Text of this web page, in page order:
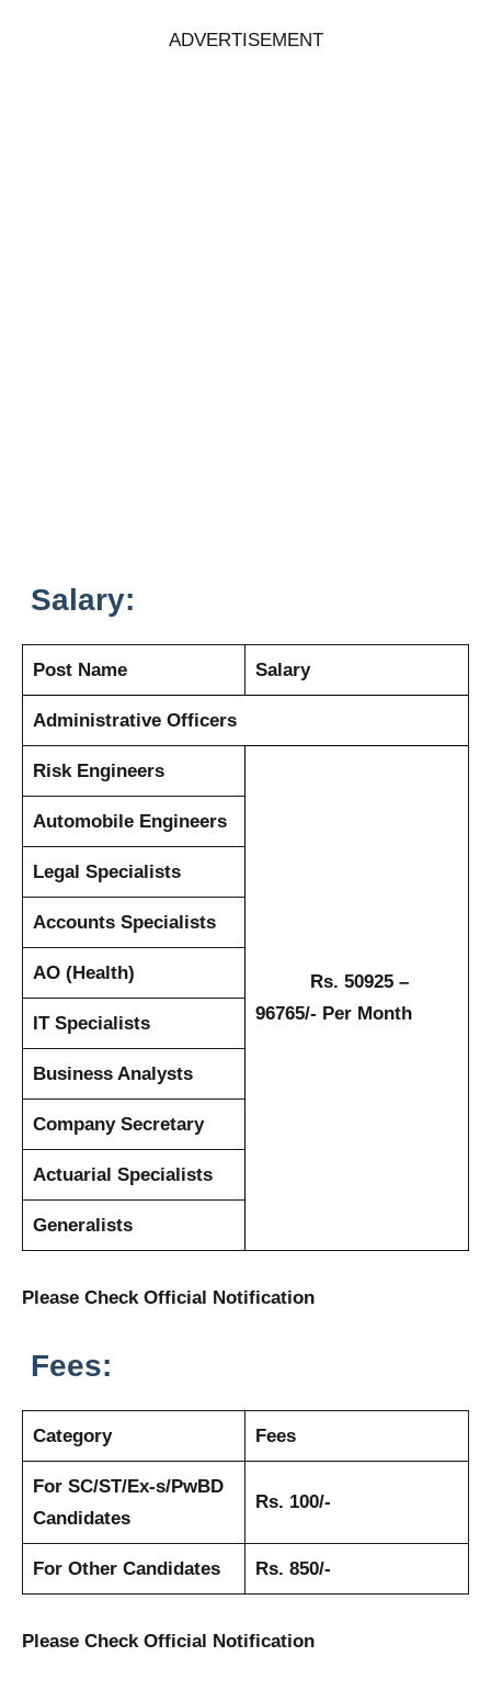
ADVERTISEMENT
Salary:
Post Name Salary
Administrative Officers
Risk Engineers
Rs. 50925 –
96765/- Per Month
Automobile Engineers
Legal Specialists
Accounts Specialists
AO (Health)
IT Specialists
Business Analysts
Company Secretary
Actuarial Specialists
Generalists
Please Check Official Notification
Fees:
Category Fees
For SC/ST/Ex-s/PwBD
Candidates
Rs. 100/-
For Other Candidates Rs. 850/-
Please Check Official Notification